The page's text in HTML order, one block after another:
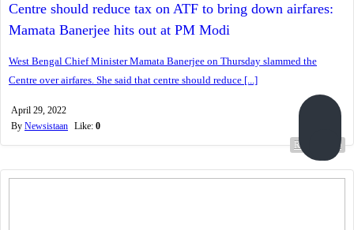
Centre should reduce tax on ATF to bring down airfares:
Mamata Banerjee hits out at PM Modi
West Bengal Chief Minister Mamata Banerjee on Thursday slammed the
Centre over airfares. She said that centre should reduce [...]
April 29, 2022
By Newsistaan Like: 0
Read more...